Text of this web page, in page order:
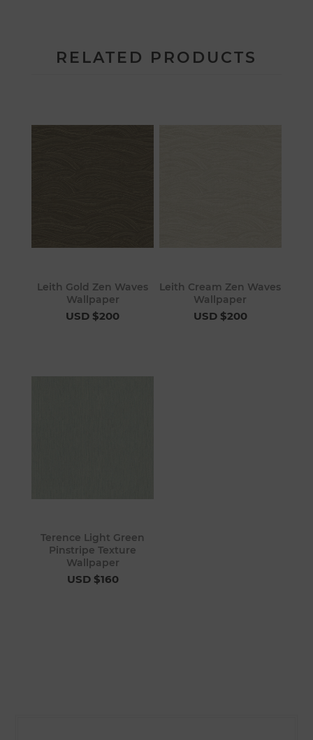
RELATED PRODUCTS
Leith Gold Zen Waves
Wallpaper
USD $200
Leith Cream Zen Waves
Wallpaper
USD $200
Terence Light Green
Pinstripe Texture
Wallpaper
USD $160